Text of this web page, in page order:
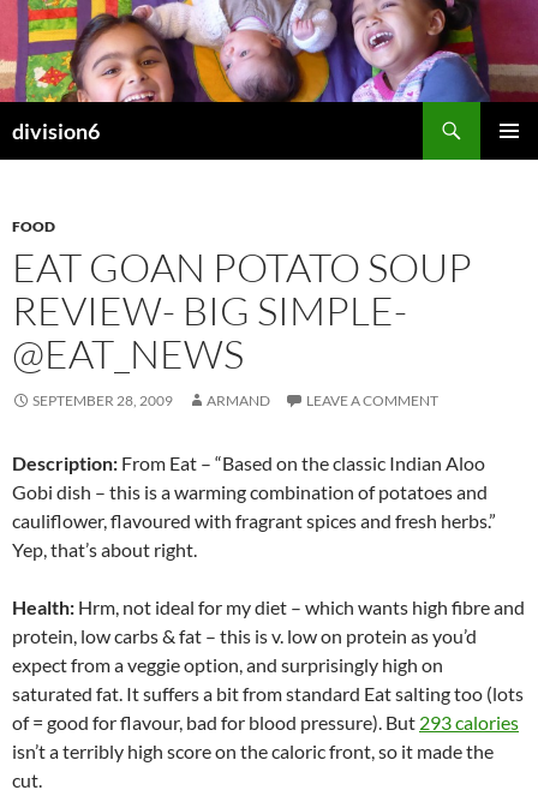
Skip
content
division6
FOOD
EAT GOAN POTATO SOUP
REVIEW- BIG SIMPLE-
@EAT_NEWS
SEPTEMBER 28, 2009 ARMAND LEAVE A COMMENT
Description: From Eat – “Based on the classic Indian Aloo
Gobi dish – this is a warming combination of potatoes and
cauliflower, flavoured with fragrant spices and fresh herbs.”
Yep, that’s about right.
Health: Hrm, not ideal for my diet – which wants high fibre and
protein, low carbs & fat – this is v. low on protein as you’d
expect from a veggie option, and surprisingly high on
saturated fat. It suffers a bit from standard Eat salting too (lots
of = good for flavour, bad for blood pressure). But 293 calories
isn’t a terribly high score on the caloric front, so it made the
cut.